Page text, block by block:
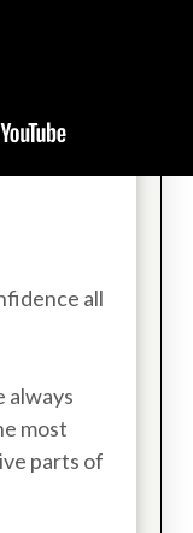
all
always
most
parts of